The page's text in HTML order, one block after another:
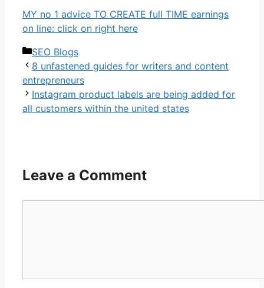
MY no 1 advice TO CREATE full TIME earnings
on line: click on right here
Categories
SEO Blogs
8 unfastened guides for writers and content
entrepreneurs
Instagram product labels are being added for
all customers within the united states
Leave a Comment